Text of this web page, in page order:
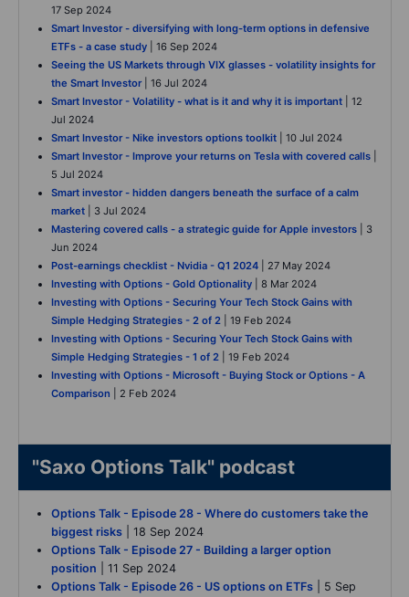
17 Sep 2024
Smart Investor - diversifying with long-term options in defensive
ETFs - a case study | 16 Sep 2024
Seeing the US Markets through VIX glasses - volatility insights for
the Smart Investor| 16 Jul 2024
Smart Investor - Volatility - what is it and why it is important | 12
Jul 2024
Smart Investor - Nike investors options toolkit | 10 Jul 2024
Smart Investor - Improve your returns on Tesla with covered calls
5 Jul 2024
Smart investor - hidden dangers beneath the surface of a calm
market | 3 Jul 2024
Mastering covered calls - a strategic guide for Apple investors | 3
Jun 2024
Post-earnings checklist - Nvidia - Q1 2024 | 27 May 2024
Investing with Options - Gold Optionality | 8 Mar 2024
Investing with Options - Securing Your Tech Stock Gains with
Simple Hedging Strategies - 2 of 2 | 19 Feb 2024
Investing with Options - Securing Your Tech Stock Gains with
Simple Hedging Strategies - 1 of 2 | 19 Feb 2024
Investing with Options - Microsoft - Buying Stock or Options - A
Comparison | 2 Feb 2024
"Saxo Options Talk" podcast
Options Talk - Episode 28 - Where do customers take the
biggest risks | 18 Sep 2024
Options Talk - Episode 27 - Building a larger option
position | 11 Sep 2024
Options Talk - Episode 26 - US options on ETFs | 5 Sep